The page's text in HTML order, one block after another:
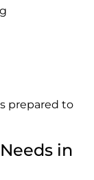
prepared to
in